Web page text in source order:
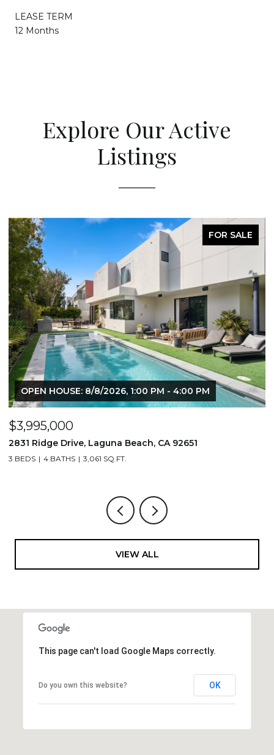
LEASE TERM
12 Months
Explore Our Active
Listings
FOR SALE
OPEN HOUSE: 8/8/2026, 1:00 PM - 4:00 PM
$3,995,000
2831 Ridge Drive, Laguna Beach, CA 92651
3 BEDS 4 BATHS 3,061 SQ.FT.
VIEW ALL
This page can't load Google Maps correctly.
Do you own this website? OK